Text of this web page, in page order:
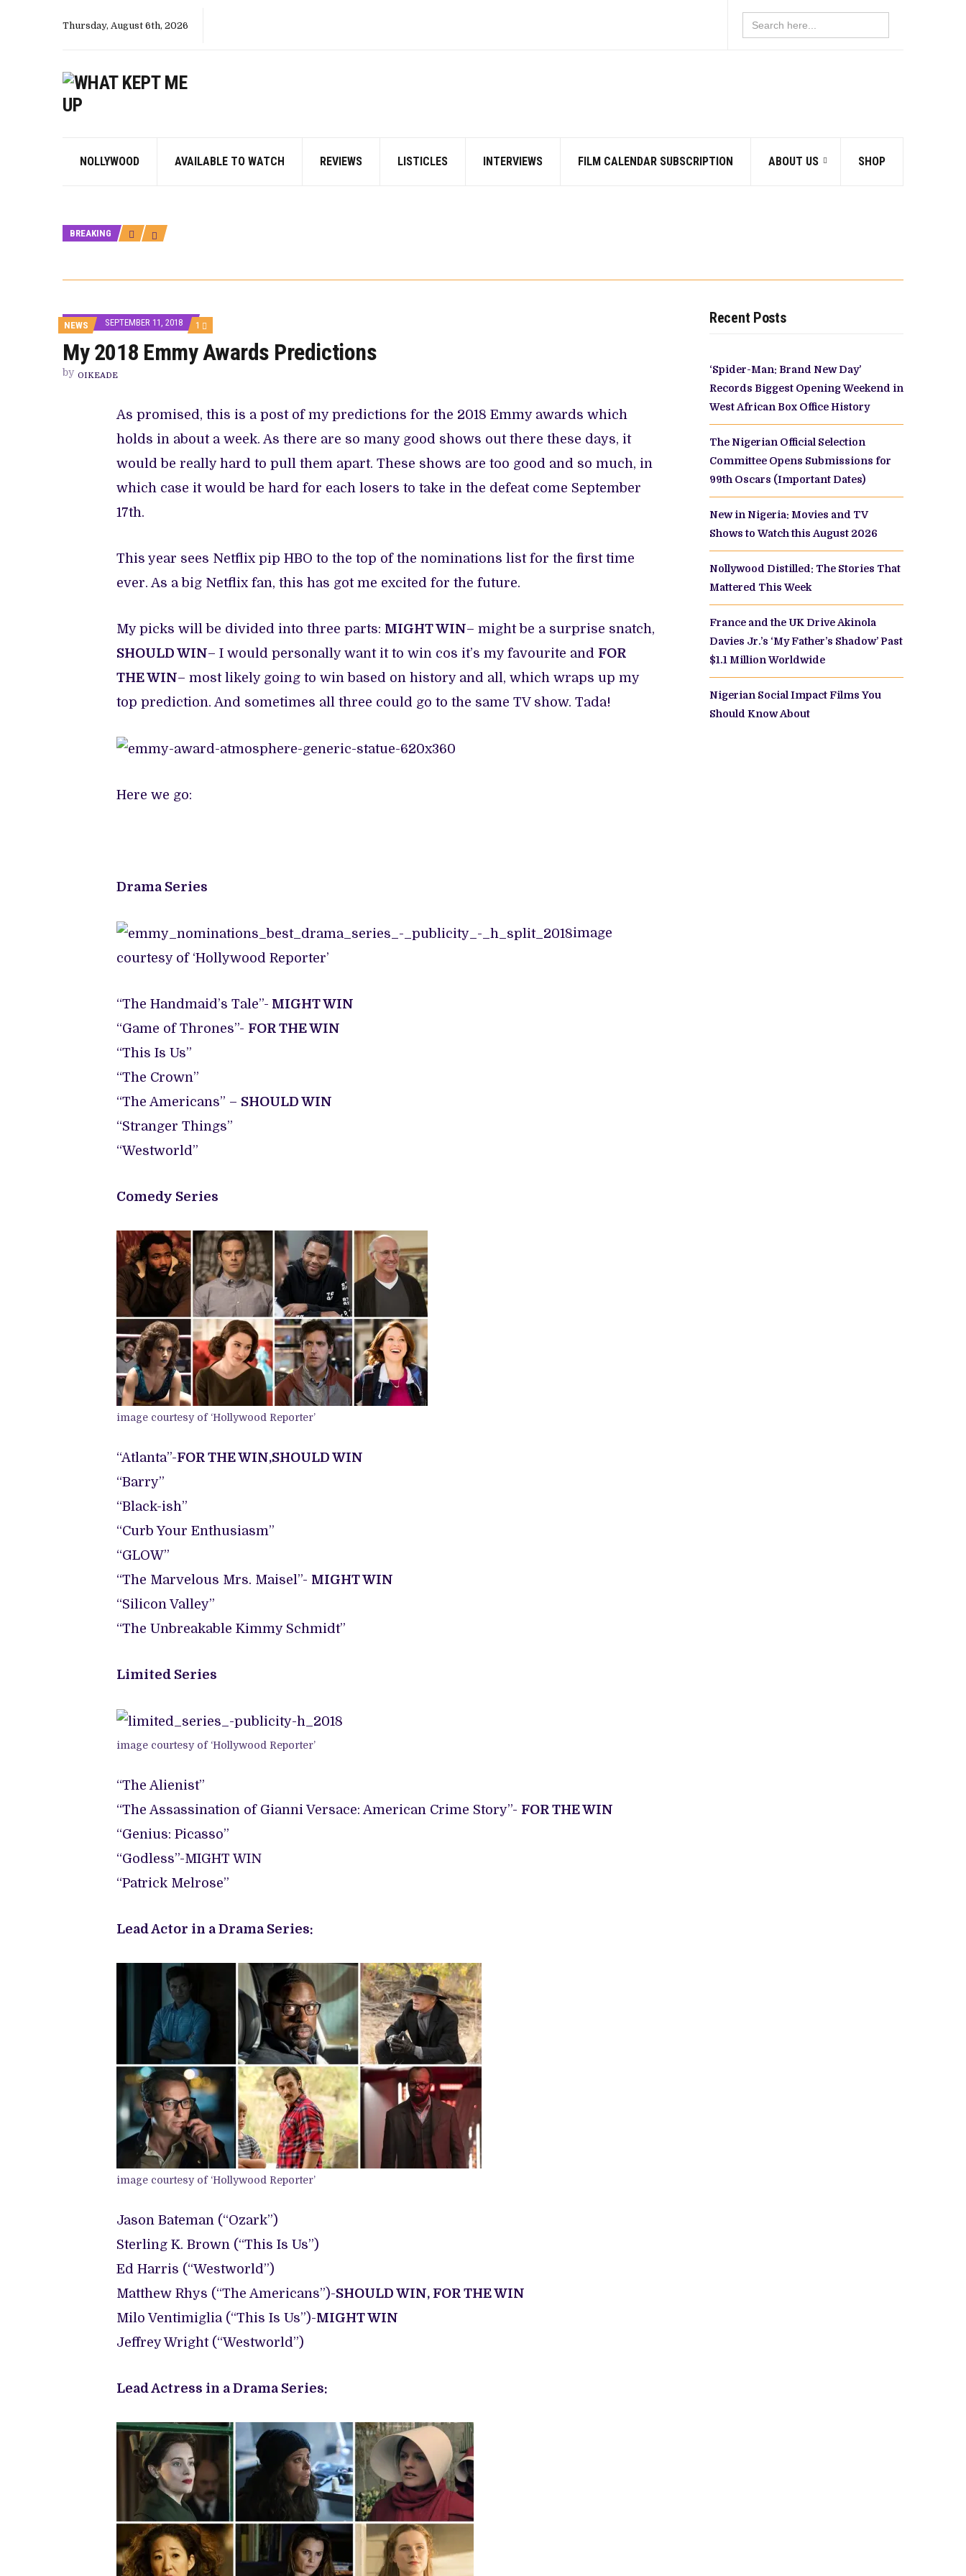
Thursday, August 6th, 2026
Search
for:
NOLLYWOOD AVAILABLE TO WATCH REVIEWS LISTICLES INTERVIEWS FILM CALENDAR SUBSCRIPTION ABOUT US SHOP
BREAKING
NEWS SEPTEMBER 11, 2018 1 COMMENT
ON
MY
2018
My 2018 Emmy Awards Predictions
by OIKEADE
As promised, this is a post of my predictions for the 2018 Emmy awards which
holds in about a week. As there are so many good shows out there these days, it
would be really hard to pull them apart. These shows are too good and so much, in
which case it would be hard for each losers to take in the defeat come September
17th.
This year sees Netflix pip HBO to the top of the nominations list for the first time
ever. As a big Netflix fan, this has got me excited for the future.
My picks will be divided into three parts: MIGHT WIN– might be a surprise snatch,
SHOULD WIN– I would personally want it to win cos it’s my favourite and FOR
THE WIN– most likely going to win based on history and all, which wraps up my
top prediction. And sometimes all three could go to the same TV show. Tada!
Here we go:
Drama Series
image
courtesy of ‘Hollywood Reporter’
“The Handmaid’s Tale”- MIGHT WIN
“Game of Thrones”- FOR THE WIN
“This Is Us”
“The Crown”
“The Americans” – SHOULD WIN
“Stranger Things”
“Westworld”
Comedy Series
image courtesy of ‘Hollywood Reporter’
“Atlanta”-FOR THE WIN,SHOULD WIN
“Barry”
“Black-ish”
“Curb Your Enthusiasm”
“GLOW”
“The Marvelous Mrs. Maisel”- MIGHT WIN
“Silicon Valley”
“The Unbreakable Kimmy Schmidt”
Limited Series
image courtesy of ‘Hollywood Reporter’
“The Alienist”
“The Assassination of Gianni Versace: American Crime Story”- FOR THE WIN
“Genius: Picasso”
“Godless”-MIGHT WIN
“Patrick Melrose”
Lead Actor in a Drama Series:
image courtesy of ‘Hollywood Reporter’
Jason Bateman (“Ozark”)
Sterling K. Brown (“This Is Us”)
Ed Harris (“Westworld”)
Matthew Rhys (“The Americans”)-SHOULD WIN, FOR THE WIN
Milo Ventimiglia (“This Is Us”)-MIGHT WIN
Jeffrey Wright (“Westworld”)
Lead Actress in a Drama Series:
Recent Posts
‘Spider-Man: Brand New Day’
Records Biggest Opening Weekend in
West African Box Office History
The Nigerian Official Selection
Committee Opens Submissions for
99th Oscars (Important Dates)
New in Nigeria: Movies and TV
Shows to Watch this August 2026
Nollywood Distilled: The Stories That
Mattered This Week
France and the UK Drive Akinola
Davies Jr.’s ‘My Father’s Shadow’ Past
$1.1 Million Worldwide
Nigerian Social Impact Films You
Should Know About